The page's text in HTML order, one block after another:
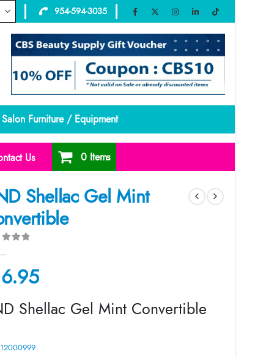
954-594-3035
Furniture / Equipment
Us 0 Items
Shellac Gel Mint
Shellac Gel Mint Convertible
12000999